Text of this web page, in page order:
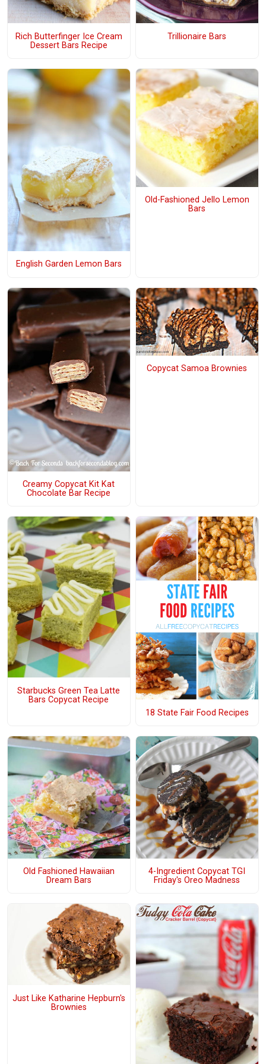
Rich Butterfinger Ice Cream
Dessert Bars Recipe
Trillionaire Bars
English Garden Lemon Bars
Old-Fashioned Jello Lemon
Bars
Creamy Copycat Kit Kat
Chocolate Bar Recipe
Copycat Samoa Brownies
Starbucks Green Tea Latte
Bars Copycat Recipe
18 State Fair Food Recipes
Old Fashioned Hawaiian
Dream Bars
4-Ingredient Copycat TGI
Friday's Oreo Madness
Just Like Katharine Hepburn's
Brownies